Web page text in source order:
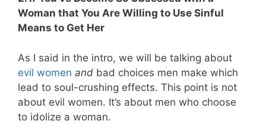
Woman that You Are Willing to Use Sinful
Means to Get Her
As I said in the intro, we will be talking about
evil women and bad choices men make which
lead to soul-crushing effects. This point is not
about evil women. It’s about men who choose
to idolize a woman.